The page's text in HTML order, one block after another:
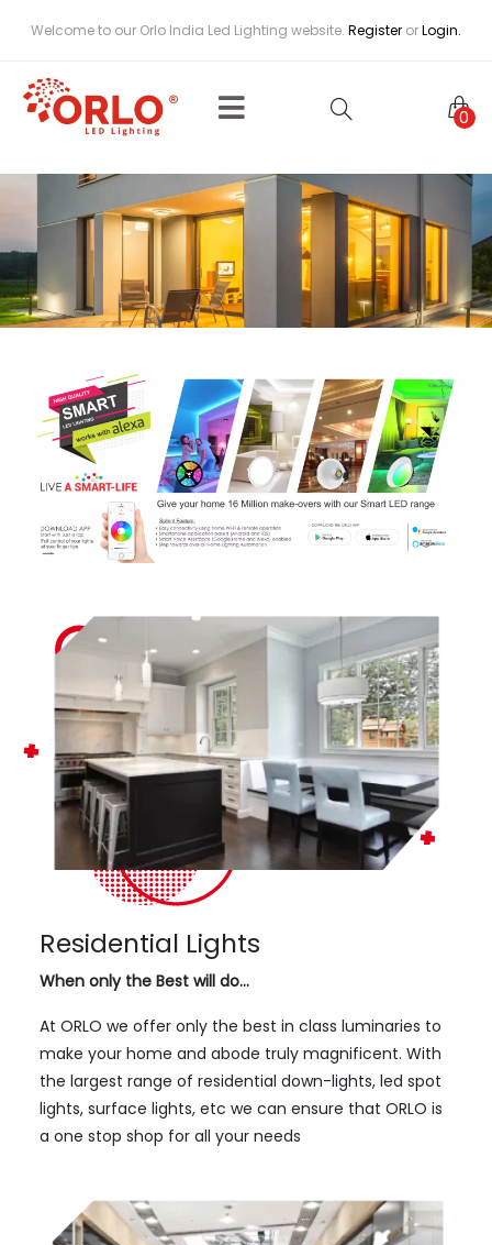
Welcome to our Orlo India Led Lighting website. Register orLogin.
0
Residential Lights
When only the Best will do…
At ORLO we offer only the best in class luminaries to
make your home and abode truly magnificent. With
the largest range of residential down-lights, led spot
lights, surface lights, etc we can ensure that ORLO is
a one stop shop for all your needs